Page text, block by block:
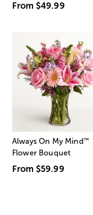
From $49.99
Always On My Mind ™
Flower Bouquet
From $59.99